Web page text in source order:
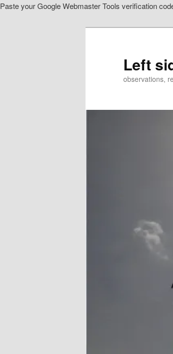
Paste your Google Webmaster Tools verification
Left
observations,